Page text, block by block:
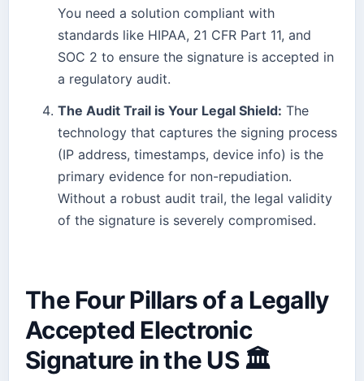
You need a solution compliant with
standards like HIPAA, 21 CFR Part 11, and
SOC 2 to ensure the signature is accepted in
a regulatory audit.
The Audit Trail is Your Legal Shield: The
technology that captures the signing process
(IP address, timestamps, device info) is the
primary evidence for non-repudiation.
Without a robust audit trail, the legal validity
of the signature is severely compromised.
The Four Pillars of a Legally
Accepted Electronic
Signature in the US 🏛️